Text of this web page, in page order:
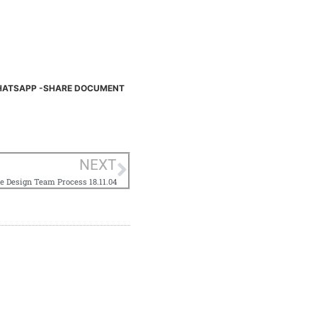
-SHARE DOCUMENT
NEXT
Design Team Process 18.11.04